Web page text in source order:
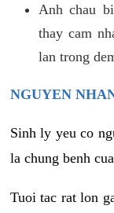
Anh chau
thay cam
lan trong
NGUYEN
Sinh ly yeu co
la chung benh
Tuoi tac rat lon